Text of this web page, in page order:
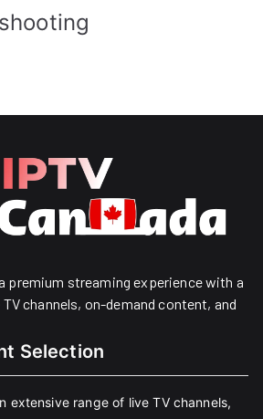
premium streaming experience with a
channels, on-demand content, and
Selection
extensive range of live TV channels,